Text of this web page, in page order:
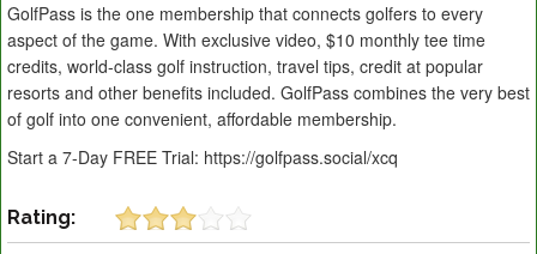
GolfPass is the one membership that connects golfers to every
aspect of the game. With exclusive video, $10 monthly tee time
credits, world-class golf instruction, travel tips, credit at popular
resorts and other benefits included. GolfPass combines the very best
of golf into one convenient, affordable membership.
Start a 7-Day FREE Trial: https://golfpass.social/xcq
Rating: